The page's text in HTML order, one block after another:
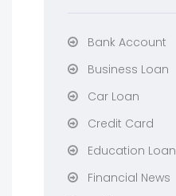
Bank Account
Business Loan
Car Loan
Credit Card
Education Loan
Financial News